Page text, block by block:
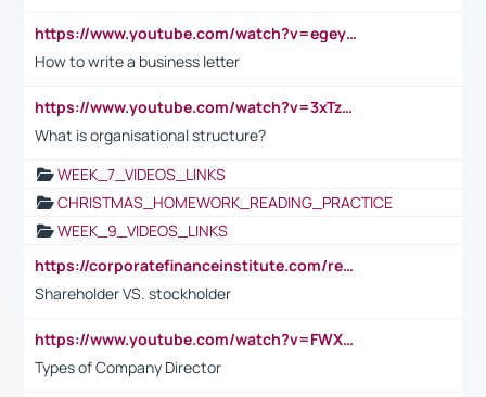
https://www.youtube.com/watch?v=egeyiUpFsaw&t=1s
How to write a business letter
https://www.youtube.com/watch?v=3xTzqRi-sXg
What is organisational structure?
WEEK_7_VIDEOS_LINKS
CHRISTMAS_HOMEWORK_READING_PRACTICE
WEEK_9_VIDEOS_LINKS
https://corporatefinanceinstitute.com/resources/accounting/stakeholder-vs-shareholder/
Shareholder VS. stockholder
https://www.youtube.com/watch?v=FWXK31TKoQk&t=106s
Types of Company Director